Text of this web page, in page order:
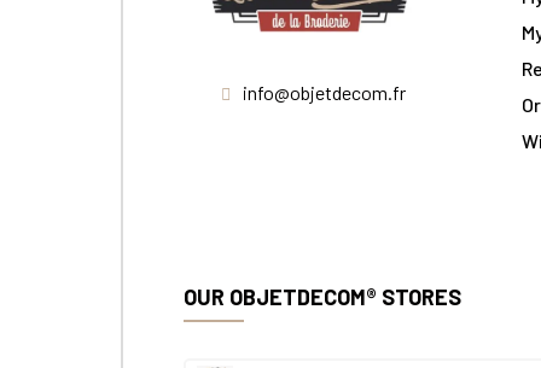
info@objetdecom.fr
OUR OBJETDECOM® STORES